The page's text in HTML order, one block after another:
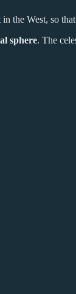
the West, so
sphere. The